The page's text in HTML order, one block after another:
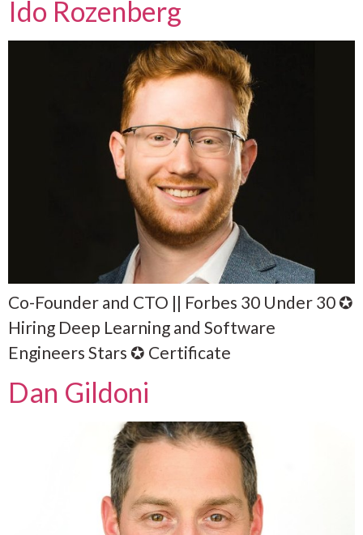
Ido Rozenberg
Co-Founder and CTO || Forbes 30 Under 30 ✪
Hiring Deep Learning and Software
Engineers Stars ✪ Certificate
Dan Gildoni